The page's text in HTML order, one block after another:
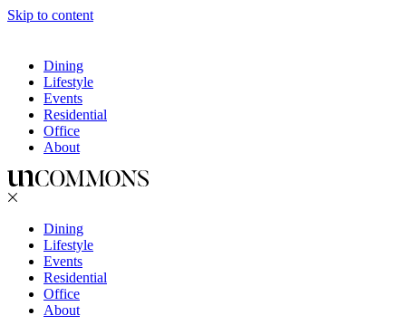
Skip to content
Dining
Lifestyle
Events
Residential
Office
About
Dining
Lifestyle
Events
Residential
Office
About